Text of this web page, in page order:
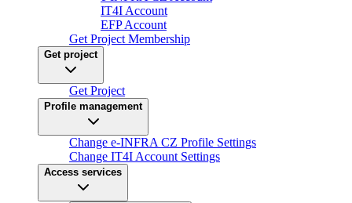
IT4I Account
EFP Account
Get Project Membership
Get project
Get Project
Profile management
Change e-INFRA CZ Profile Settings
Change IT4I Account Settings
Access services